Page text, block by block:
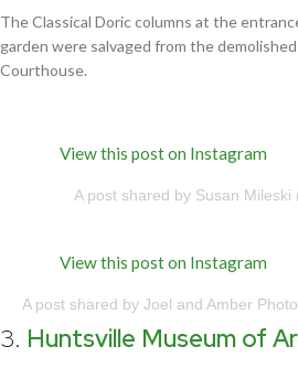
The Classical Doric columns at the
garden were salvaged from the
Courthouse.
View this post on Instagram
A post shared by Susan Mileski
View this post on Instagram
A post shared by Joel and Amber
3. Huntsville Museum of